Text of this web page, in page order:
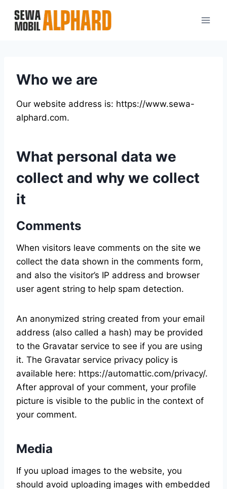
content
Who we are
Our website address is: https://www.sewa-
alphard.com.
What personal data we
collect and why we collect
it
Comments
When visitors leave comments on the site we
collect the data shown in the comments form,
and also the visitor’s IP address and browser
user agent string to help spam detection.
An anonymized string created from your email
address (also called a hash) may be provided
to the Gravatar service to see if you are using
it. The Gravatar service privacy policy is
available here: https://automattic.com/privacy/.
After approval of your comment, your profile
picture is visible to the public in the context of
your comment.
Media
If you upload images to the website, you
should avoid uploading images with embedded